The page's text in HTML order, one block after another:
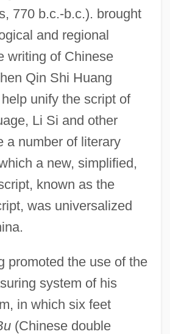
770 b.c.-b.c.). brought
and regional
writing of Chinese
Qin Shi Huang
unify the script of
Li Si and other
a number of literary
a new, simplified,
known as the
was universalized
promoted the use of the
system of his
in which six feet
(Chinese double